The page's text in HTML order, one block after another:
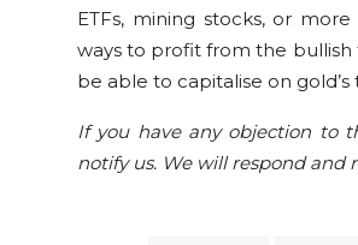
ETFs, mining stocks, or
ways to profit from the bullish
be able to capitalise on
If you have any objection to
notify us. We will respond and